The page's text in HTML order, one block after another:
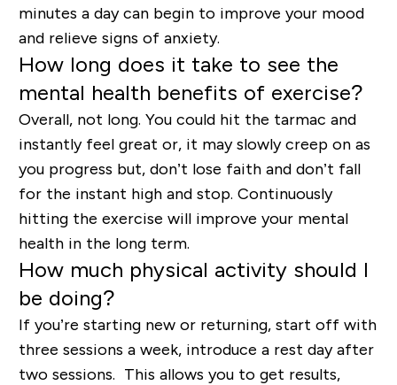
minutes a day can begin to improve your mood
and relieve signs of anxiety.
How long does it take to see the
mental health benefits of exercise?
Overall, not long. You could hit the tarmac and
instantly feel great or, it may slowly creep on as
you progress but, don’t lose faith and don’t fall
for the instant high and stop. Continuously
hitting the exercise will improve your mental
health in the long term.
How much physical activity should I
be doing?
If you’re starting new or returning, start off with
three sessions a week, introduce a rest day after
two sessions. This allows you to get results,